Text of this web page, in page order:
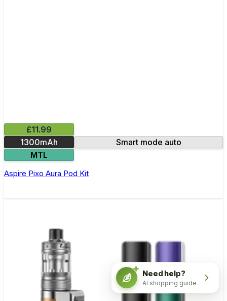
£11.99
1300mAh
Smart mode auto
MTL
Aspire Pixo Aura Pod Kit
Need help?
AI shopping guide